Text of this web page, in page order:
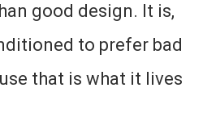
good design. It is,
to prefer bad
that is what it lives